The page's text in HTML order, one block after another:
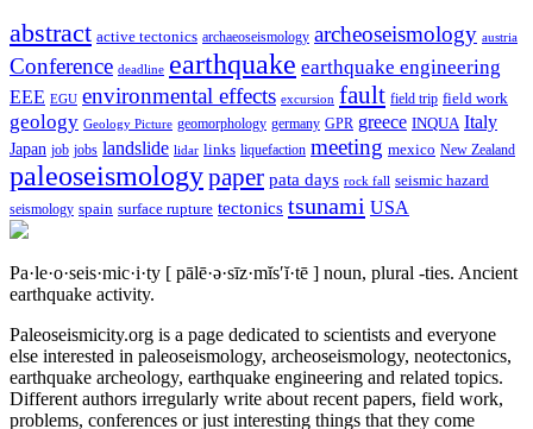
abstract active tectonics archaeoseismology archeoseismology austria
Conference deadline earthquake earthquake engineering
EEE EGU environmental effects excursion fault field trip field work
geology Geology Picture geomorphology germany GPR greece INQUA Italy
Japan job jobs landslide lidar links liquefaction meeting mexico New Zealand
paleoseismologypaper pata days rock fall seismic hazard
seismology spain surface rupture tectonics tsunami USA
Pa·le·o·seis·mic·i·ty [ pālē·ə·sīz·mĭs′ĭ·tē ] noun, plural -ties. Ancient
earthquake activity.
Paleoseismicity.org is a page dedicated to scientists and everyone
else interested in paleoseismology, archeoseismology, neotectonics,
earthquake archeology, earthquake engineering and related topics.
Different authors irregularly write about recent papers, field work,
problems, conferences or just interesting things that they come